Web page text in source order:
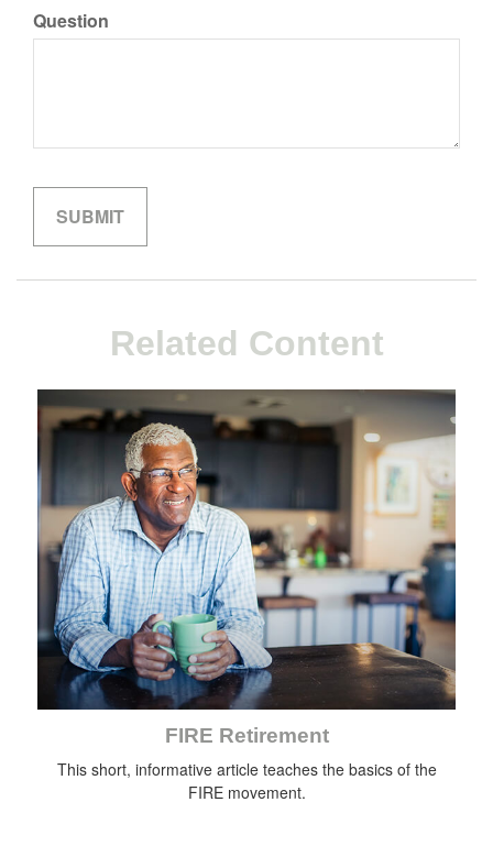
Question
Related Content
FIRE Retirement
This short, informative article teaches the basics of the
FIRE movement.